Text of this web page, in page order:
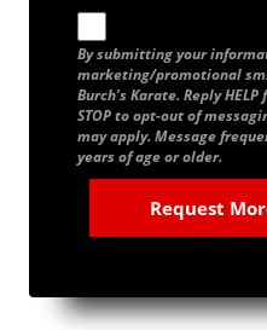
By submitting your
marketing/promotional
Burch’s Karate. Reply
STOP to opt-out of
may apply. Message
years of age or older.